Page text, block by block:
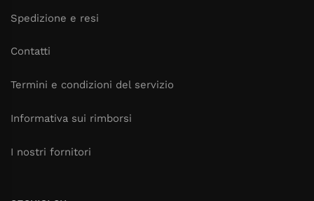
Spedizione e resi
Contatti
Termini e condizioni del servizio
Informativa sui rimborsi
I nostri fornitori